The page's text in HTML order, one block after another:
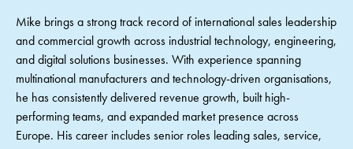
Mike brings a strong track record of international sales leadership
and commercial growth across industrial technology, engineering,
and digital solutions businesses. With experience spanning
multinational manufacturers and technology-driven organisations,
he has consistently delivered revenue growth, built high-
performing teams, and expanded market presence across
Europe. His career includes senior roles leading sales, service,